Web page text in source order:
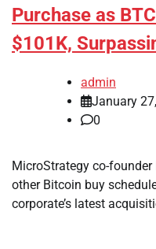
Purchase as
$101K,
admin
January
0
MicroStrategy co-
other Bitcoin buy
corporate’s latest